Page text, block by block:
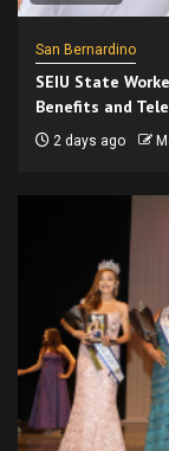
San Bernardino
SEIU State
Benefits and
2 days ago